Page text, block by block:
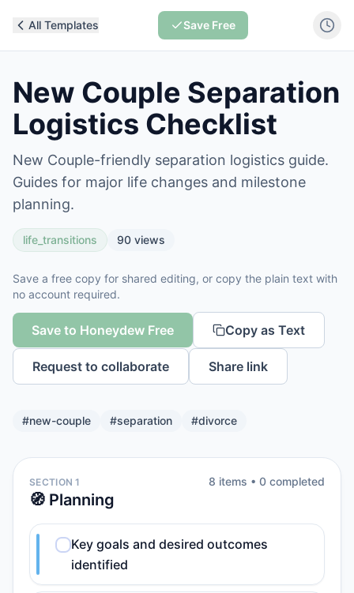
All Templates Save Free
New Couple Separation
Logistics Checklist
New Couple-friendly separation logistics guide.
Guides for major life changes and milestone
planning.
life_transitions 90 views
Save a free copy for shared editing, or copy the plain text with
no account required.
Save to Honeydew Free Copy as Text
Request to collaborate Share link
#new-couple #separation #divorce
SECTION 1
🧭 Planning
8 items • 0 completed
Key goals and desired outcomes
identified